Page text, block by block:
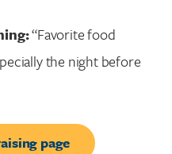
“Favorite food
the night before
page